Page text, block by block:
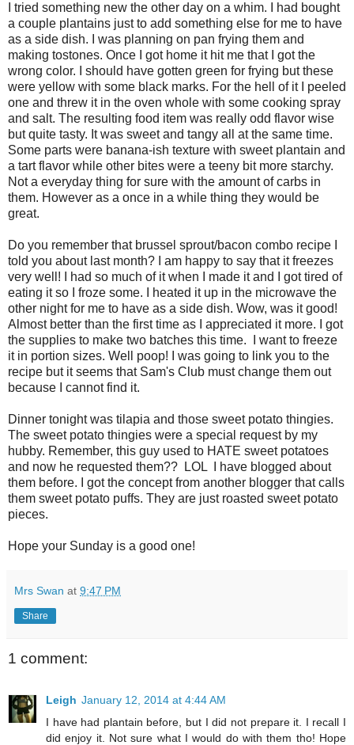
I tried something new the other day on a whim. I had bought
a couple plantains just to add something else for me to have
as a side dish. I was planning on pan frying them and
making tostones. Once I got home it hit me that I got the
wrong color. I should have gotten green for frying but these
were yellow with some black marks. For the hell of it I peeled
one and threw it in the oven whole with some cooking spray
and salt. The resulting food item was really odd flavor wise
but quite tasty. It was sweet and tangy all at the same time.
Some parts were banana-ish texture with sweet plantain and
a tart flavor while other bites were a teeny bit more starchy.
Not a everyday thing for sure with the amount of carbs in
them. However as a once in a while thing they would be
great.
Do you remember that brussel sprout/bacon combo recipe I
told you about last month? I am happy to say that it freezes
very well! I had so much of it when I made it and I got tired of
eating it so I froze some. I heated it up in the microwave the
other night for me to have as a side dish. Wow, was it good!
Almost better than the first time as I appreciated it more. I got
the supplies to make two batches this time. I want to freeze
it in portion sizes. Well poop! I was going to link you to the
recipe but it seems that Sam's Club must change them out
because I cannot find it.
Dinner tonight was tilapia and those sweet potato thingies.
The sweet potato thingies were a special request by my
hubby. Remember, this guy used to HATE sweet potatoes
and now he requested them?? LOL I have blogged about
them before. I got the concept from another blogger that calls
them sweet potato puffs. They are just roasted sweet potato
pieces.
Hope your Sunday is a good one!
Mrs Swan at 9:47 PM
Share
1 comment:
Leigh January 12, 2014 at 4:44 AM
I have had plantain before, but I did not prepare it. I recall I
did enjoy it. Not sure what I would do with them tho! Hope